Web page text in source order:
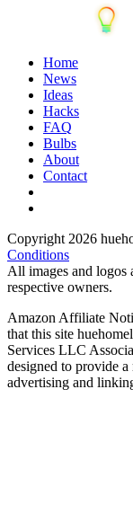
Home
News
Ideas
Hacks
FAQ
Bulbs
About
Contact
Copyright 2026
Conditions
All images and logos
respective owners.
Amazon Affiliate
that this site
Services LLC
designed to provide a
advertising and